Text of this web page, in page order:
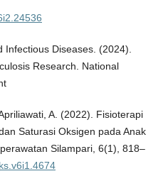
Infectious Diseases. (2024).
Research. National
A. (2022). Fisioterapi
Saturasi Oksigen pada Anak
Silampari, 6(1), 818–